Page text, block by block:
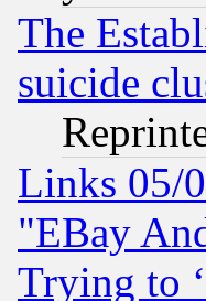
The
suicide
Links 05/
"EBay
Trying to